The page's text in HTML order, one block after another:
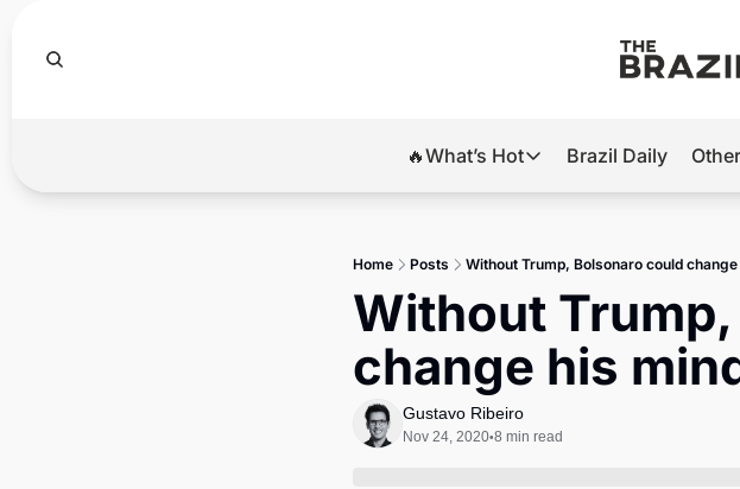
🔥What’s Hot
🔥What’s Hot
Brazil’s 2026 Elections
Banco Master
Diplomatic Brief
Brazil Daily
Home Posts Without Trump, Bolsonaro could
Without
change his
Gustavo Ribeiro
Nov 24, 2020•8 min read